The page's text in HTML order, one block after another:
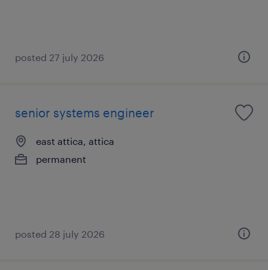
posted 27 july 2026
senior systems engineer
east attica, attica
permanent
posted 28 july 2026